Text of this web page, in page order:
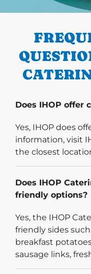
PREVIOUS
Does IHOP offer
Yes, IHOP does
information, visit
the closest
Does IHOP
friendly options?
Yes, the IHOP
friendly sides
breakfast
sausage links,